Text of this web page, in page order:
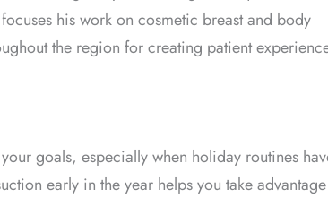
his work on cosmetic breast and body
the region for creating patient
goals, especially when holiday routines
early in the year helps you take advantage